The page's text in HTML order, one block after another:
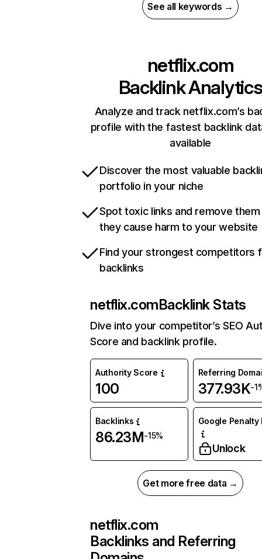
See all keywords →
netflix.com
Backlink Analytics
Analyze and track netflix.com’s
profile with the fastest backlink
available
Discover the most valuable
portfolio in your niche
Spot toxic links and remove
they cause harm to your website
Find your strongest competitors
backlinks
netflix.comBacklink Stats
Dive into your competitor’s SEO
Score and backlink profile.
Authority Score
100
Referring
377.93K-
Backlinks
86.23M-15%
Google Penalty
Unlock
Get more free data →
netflix.com
Backlinks and Referring